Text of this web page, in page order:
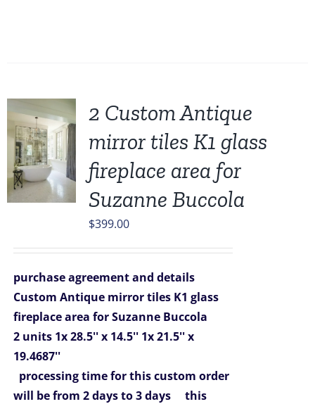
2 Custom Antique
mirror tiles K1 glass
fireplace area for
Suzanne Buccola
$399.00
purchase agreement and details
Custom Antique mirror tiles K1 glass
fireplace area for Suzanne Buccola
2 units 1x 28.5'' x 14.5'' 1x 21.5'' x
19.4687''
processing time for this custom order
will be from 2 days to 3 days
this